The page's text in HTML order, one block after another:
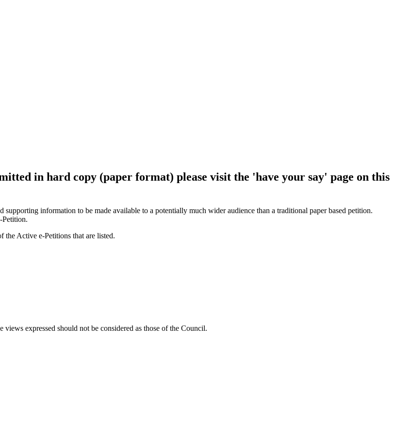
in hard copy (paper format) please visit the 'have your say' page on this
information to be made available to a potentially much wider audience than a traditional paper based petition.
Petition.
the Active e-Petitions that are listed.
expressed should not be considered as those of the Council.